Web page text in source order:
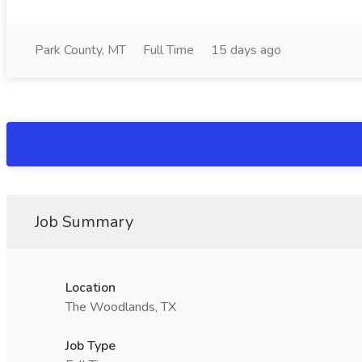
Park County, MT Full Time 15 days ago
Job Summary
Location
The Woodlands, TX
Job Type